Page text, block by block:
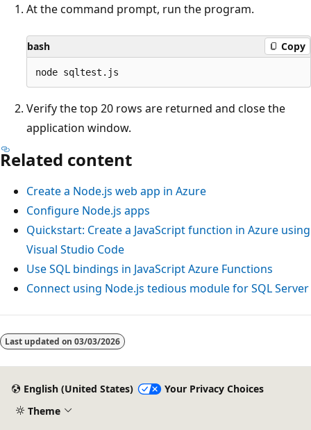
At the command prompt, run the program.
bash Copy
Verify the top 20 rows are returned and close the
application window.
Related content
Create a Node.js web app in Azure
Configure Node.js apps
Quickstart: Create a JavaScript function in Azure using
Visual Studio Code
Use SQL bindings in JavaScript Azure Functions
Connect using Node.js tedious module for SQL Server
Last updated on 03/03/2026
English (United States)
Your Privacy Choices
Theme